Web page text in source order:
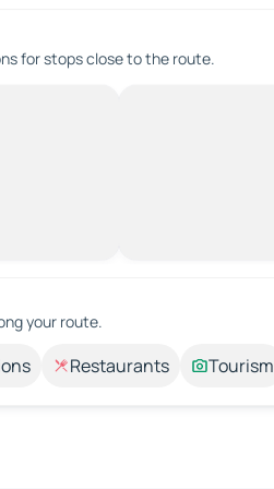
for stops close to the route.
your route.
Restaurants Tourism